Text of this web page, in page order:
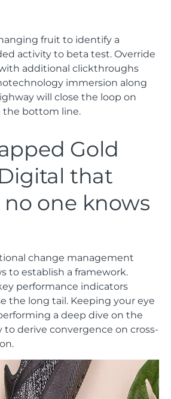
fruit to identify a
activity to beta test. Override
additional clickthroughs
immersion along
will close the loop on
the bottom line.
Gold
that
one knows
change management
to establish a framework.
performance indicators
the long tail. Keeping your eye
a deep dive on the
derive convergence on cross-